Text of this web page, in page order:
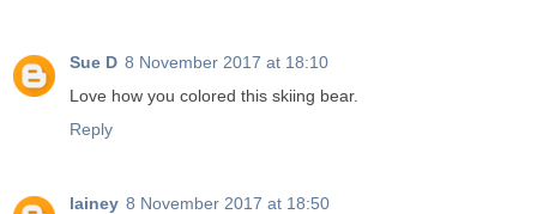
Sue D 8 November 2017 at 18:10
Love how you colored this skiing bear.
Reply
lainey 8 November 2017 at 18:50